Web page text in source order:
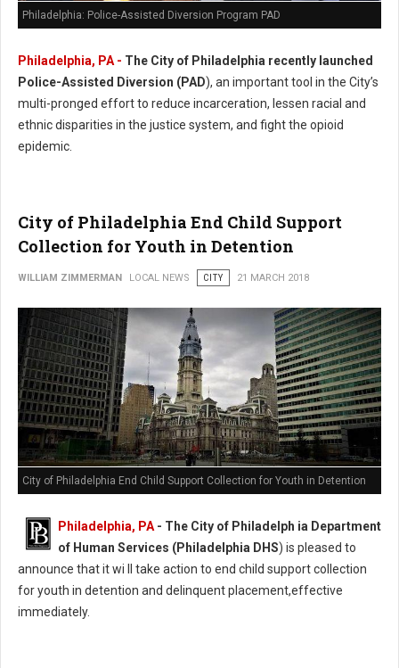
Philadelphia: Police-Assisted Diversion Program PAD
Philadelphia, PA - The City of Philadelphia recently launched
Police-Assisted Diversion (PAD), an important tool in the City’s
multi-pronged effort to reduce incarceration, lessen racial and
ethnic disparities in the justice system, and fight the opioid
epidemic.
City of Philadelphia End Child Support
Collection for Youth in Detention
WILLIAM ZIMMERMAN LOCAL NEWS CITY 21 MARCH 2018
City of Philadelphia End Child Support Collection for Youth in Detention
Philadelphia, PA - The City of Philadelph ia Department
of Human Services (Philadelphia DHS) is pleased to
announce that it wi ll take action to end child support collection
for youth in detention and delinquent placement,effective
immediately.